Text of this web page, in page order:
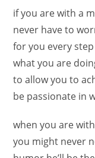
if you are with a
never have to
for you every
what you are
to allow you to
be passionate in
when you are
you might never